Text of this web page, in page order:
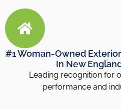
#1 Woman-Owned
In New
Leading recognition for
performance and